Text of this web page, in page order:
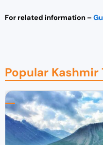
For related information –
Popular Kashmir